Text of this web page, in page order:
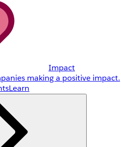
Impact
making a positive impact.
Learn